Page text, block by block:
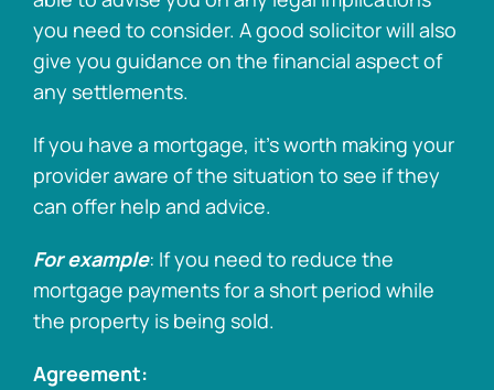
you need to consider. A good solicitor will also
give you guidance on the financial aspect of
any settlements.
If you have a mortgage, it’s worth making your
provider aware of the situation to see if they
can offer help and advice.
For example: If you need to reduce the
mortgage payments for a short period while
the property is being sold.
Agreement: